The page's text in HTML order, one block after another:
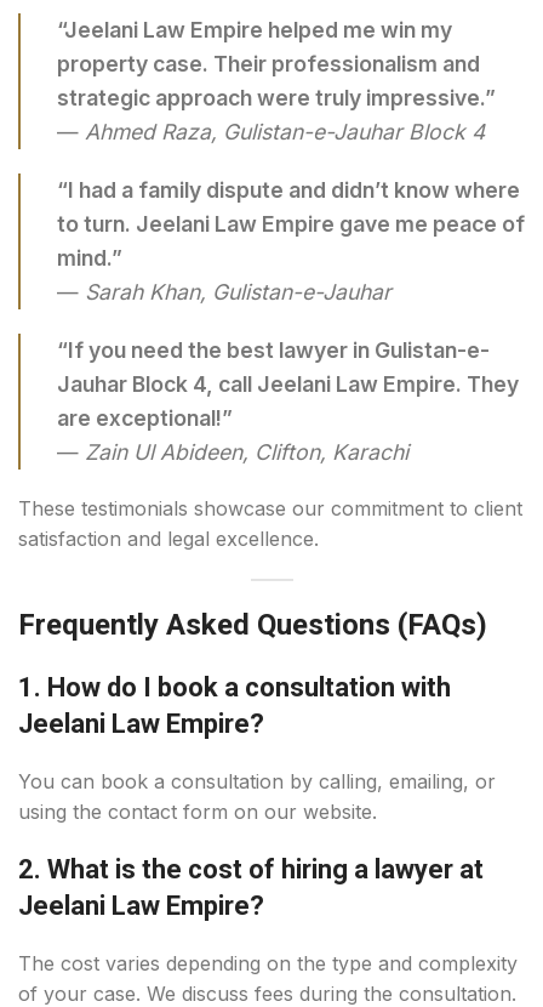
“Jeelani Law Empire helped me win my
property case. Their professionalism and
strategic approach were truly impressive.”
— Ahmed Raza, Gulistan-e-Jauhar Block 4
“I had a family dispute and didn’t know where
to turn. Jeelani Law Empire gave me peace of
mind.”
— Sarah Khan, Gulistan-e-Jauhar
“If you need the best lawyer in Gulistan-e-
Jauhar Block 4, call Jeelani Law Empire. They
are exceptional!”
— Zain Ul Abideen, Clifton, Karachi
These testimonials showcase our commitment to client
satisfaction and legal excellence.
Frequently Asked Questions (FAQs)
1. How do I book a consultation with
Jeelani Law Empire?
You can book a consultation by calling, emailing, or
using the contact form on our website.
2. What is the cost of hiring a lawyer at
Jeelani Law Empire?
The cost varies depending on the type and complexity
of your case. We discuss fees during the consultation.